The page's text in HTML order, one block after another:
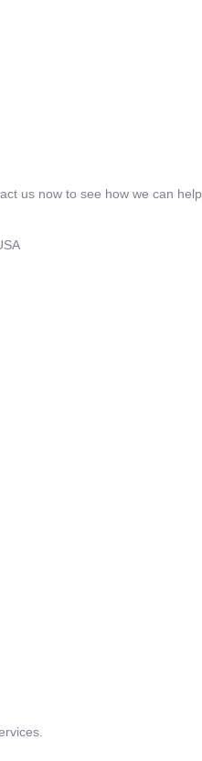
us now to see how we can help.